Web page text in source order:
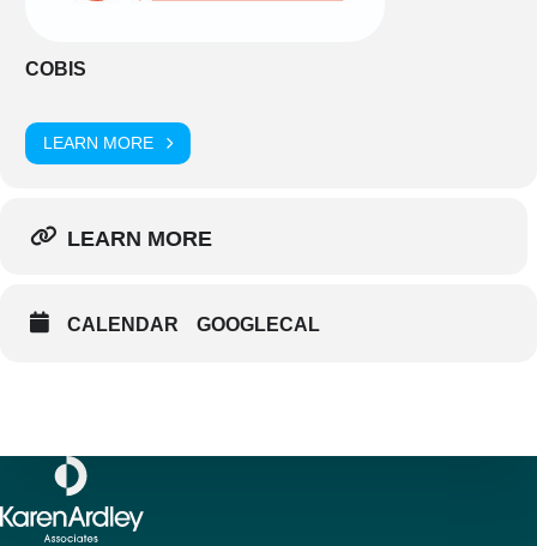
COBIS
LEARN MORE
LEARN MORE
CALENDAR GOOGLECAL